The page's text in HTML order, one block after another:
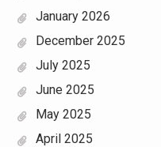
January 2026
December 2025
July 2025
June 2025
May 2025
April 2025